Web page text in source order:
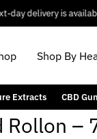
day delivery is
Shop By
Extracts CBD
Rollon –